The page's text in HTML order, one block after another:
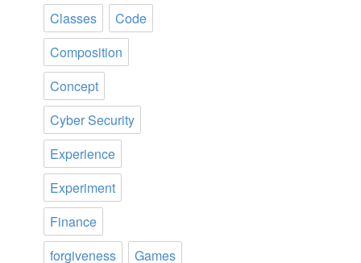
Classes
Code
Composition
Concept
Cyber Security
Experience
Experiment
Finance
forgiveness
Games